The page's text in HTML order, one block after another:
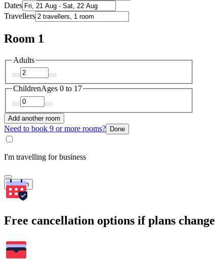
Dates
Travellers
Room 1
Adults
ChildrenAges 0 to 17
Add another room
Need to book 9 or more rooms? Done
I'm travelling for business
Search
Free cancellation options if plans change